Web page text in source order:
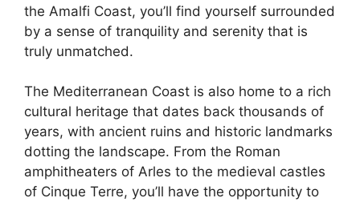
the Amalfi Coast, you’ll find yourself surrounded
by a sense of tranquility and serenity that is
truly unmatched.
The Mediterranean Coast is also home to a rich
cultural heritage that dates back thousands of
years, with ancient ruins and historic landmarks
dotting the landscape. From the Roman
amphitheaters of Arles to the medieval castles
of Cinque Terre, you’ll have the opportunity to